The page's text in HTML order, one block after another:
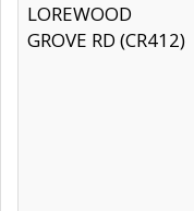
LOREWOOD
GROVE RD (CR412)